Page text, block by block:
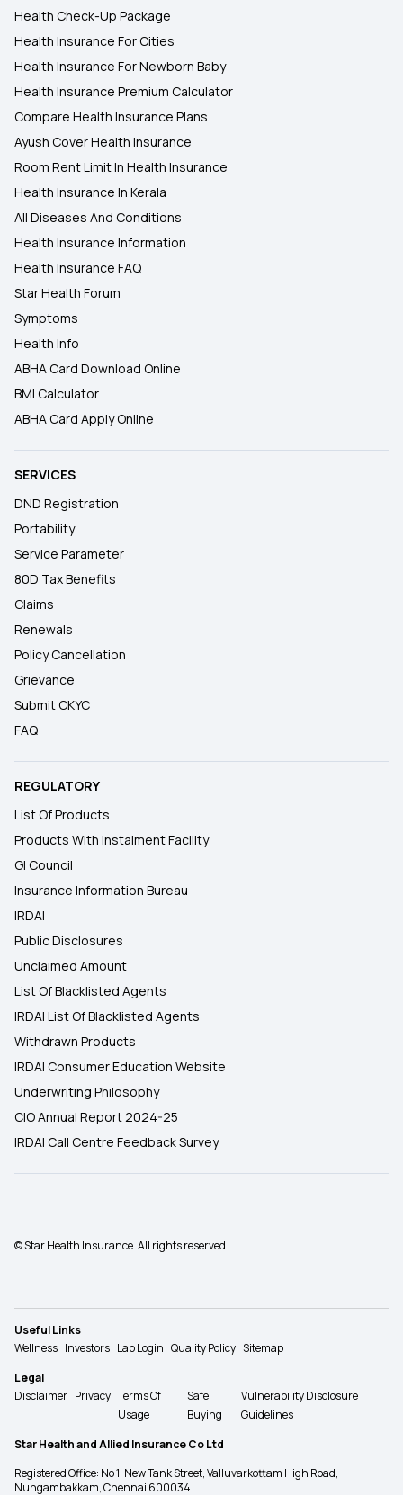
Health Check-Up Package
Health Insurance For Cities
Health Insurance For Newborn Baby
Health Insurance Premium Calculator
Compare Health Insurance Plans
Ayush Cover Health Insurance
Room Rent Limit In Health Insurance
Health Insurance In Kerala
All Diseases And Conditions
Health Insurance Information
Health Insurance FAQ
Star Health Forum
Symptoms
Health Info
ABHA Card Download Online
BMI Calculator
ABHA Card Apply Online
SERVICES
DND Registration
Portability
Service Parameter
80D Tax Benefits
Claims
Renewals
Policy Cancellation
Grievance
Submit CKYC
FAQ
REGULATORY
List Of Products
Products With Instalment Facility
GI Council
Insurance Information Bureau
IRDAI
Public Disclosures
Unclaimed Amount
List Of Blacklisted Agents
IRDAI List Of Blacklisted Agents
Withdrawn Products
IRDAI Consumer Education Website
Underwriting Philosophy
CIO Annual Report 2024-25
IRDAI Call Centre Feedback Survey
© Star Health Insurance. All rights reserved.
Useful Links
Wellness Investors Lab Login Quality Policy Sitemap
Legal
Disclaimer Privacy Terms Of
Usage
Safe
Buying
Vulnerability Disclosure
Guidelines
Star Health and Allied Insurance Co Ltd
Registered Office: No 1, New Tank Street, Valluvarkottam High Road,
Nungambakkam, Chennai 600034